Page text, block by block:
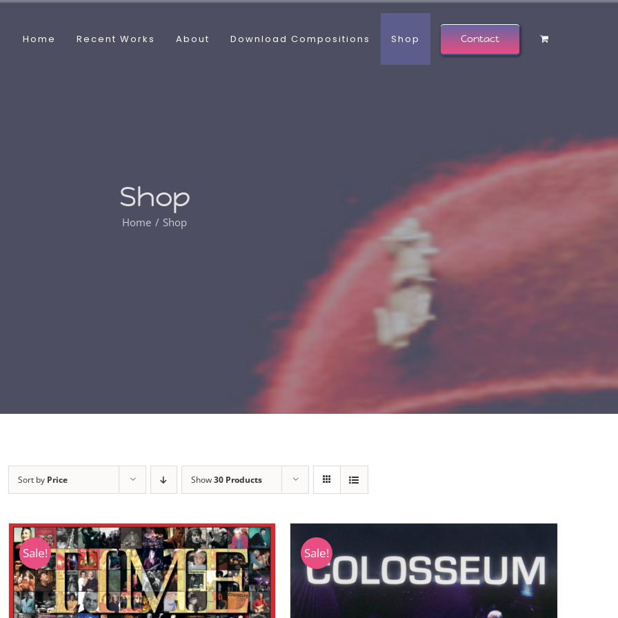
Home Recent Works About Download Compositions Shop Contact
Shop
Home Shop
Sort by Price Show30 Products
Sale! Sale!